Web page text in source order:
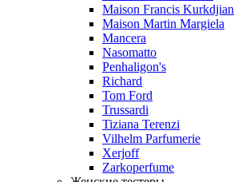
Maison Francis Kurkdjian
Maison Martin Margiela
Mancera
Nasomatto
Penhaligon's
Richard
Tom Ford
Trussardi
Tiziana Terenzi
Vilhelm Parfumerie
Xerjoff
Zarkoperfume